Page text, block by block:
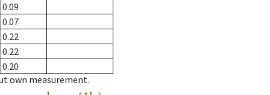
0.09
0.07
0.22
0.22
0.20
own measurement.